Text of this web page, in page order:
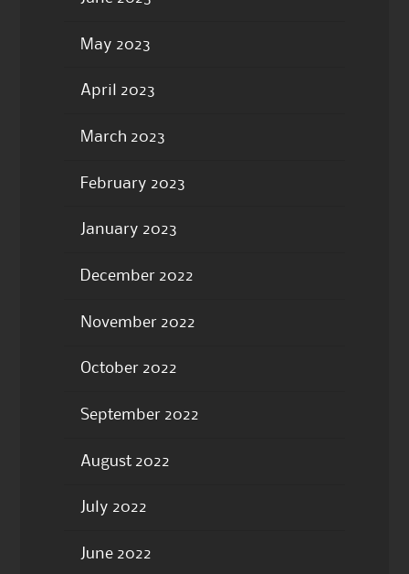
May 2023
April 2023
March 2023
February 2023
January 2023
December 2022
November 2022
October 2022
September 2022
August 2022
July 2022
June 2022